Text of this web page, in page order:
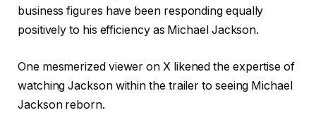
business figures have been responding equally
positively to his efficiency as Michael Jackson.
One mesmerized viewer on X likened the expertise of
watching Jackson within the trailer to seeing Michael
Jackson reborn.